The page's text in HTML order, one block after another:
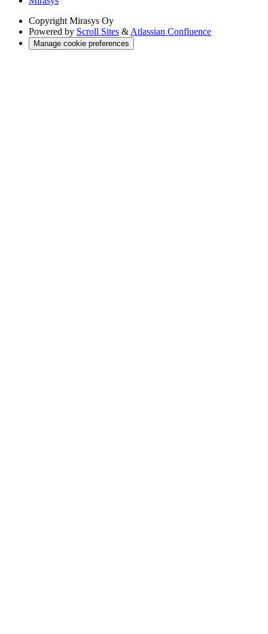
Copyright Mirasys Oy
Powered by Scroll Sites &Atlassian Confluence
Manage cookie preferences